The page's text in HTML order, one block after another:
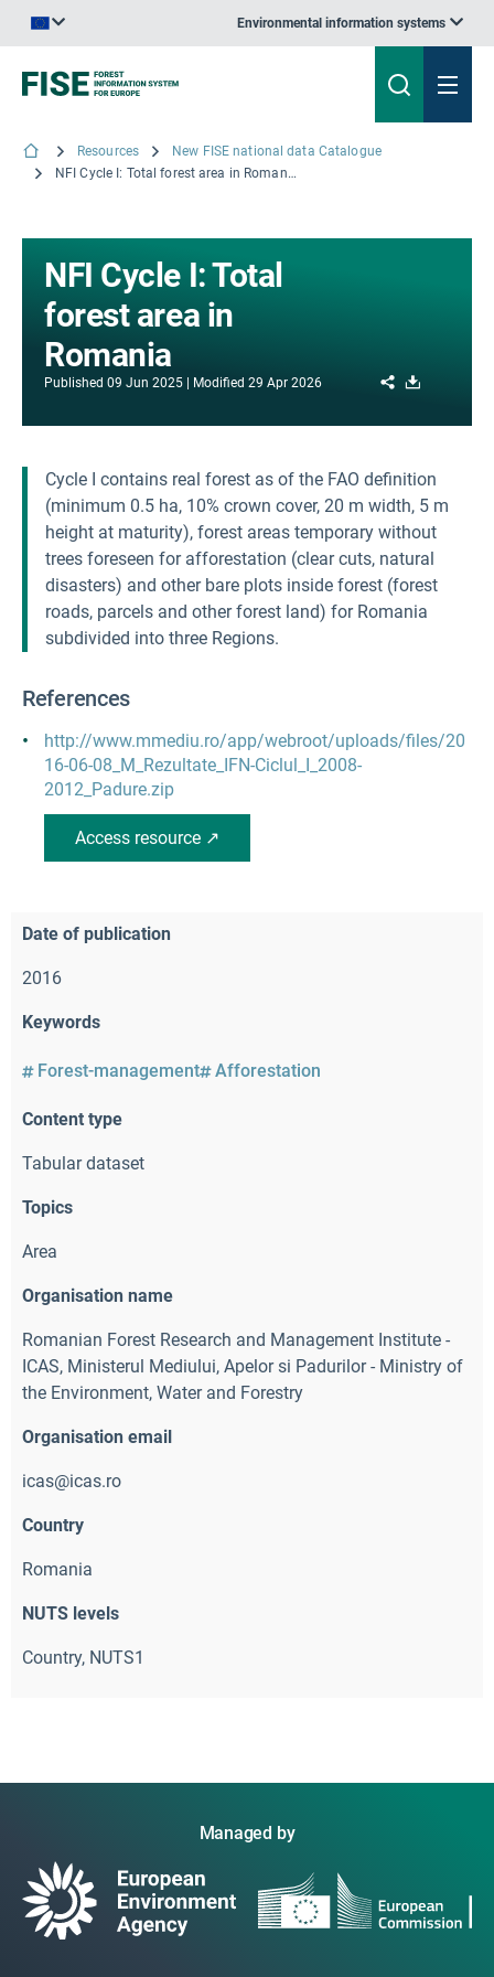
Environmental information systems
Resources
New FISE national data Catalogue
NFI Cycle I: Total forest area in Romania
NFI Cycle I: Total
forest area in
Romania
Published 09 Jun 2025 Modified 29 Apr 2026 Share
Cycle I contains real forest as of the FAO definition
(minimum 0.5 ha, 10% crown cover, 20 m width, 5 m
height at maturity), forest areas temporary without
trees foreseen for afforestation (clear cuts, natural
disasters) and other bare plots inside forest (forest
roads, parcels and other forest land) for Romania
subdivided into three Regions.
References
http://www.mmediu.ro/app/webroot/uploads/files/20
16-06-08_M_Rezultate_IFN-Ciclul_I_2008-
2012_Padure.zip
Access resource ↗
Date of publication
2016
Keywords
Forest-management Afforestation
Content type
Tabular dataset
Topics
Area
Organisation name
Romanian Forest Research and Management Institute -
ICAS, Ministerul Mediului, Apelor si Padurilor - Ministry of
the Environment, Water and Forestry
Organisation email
icas@icas.ro
Country
Romania
NUTS levels
Country, NUTS1
Managed by